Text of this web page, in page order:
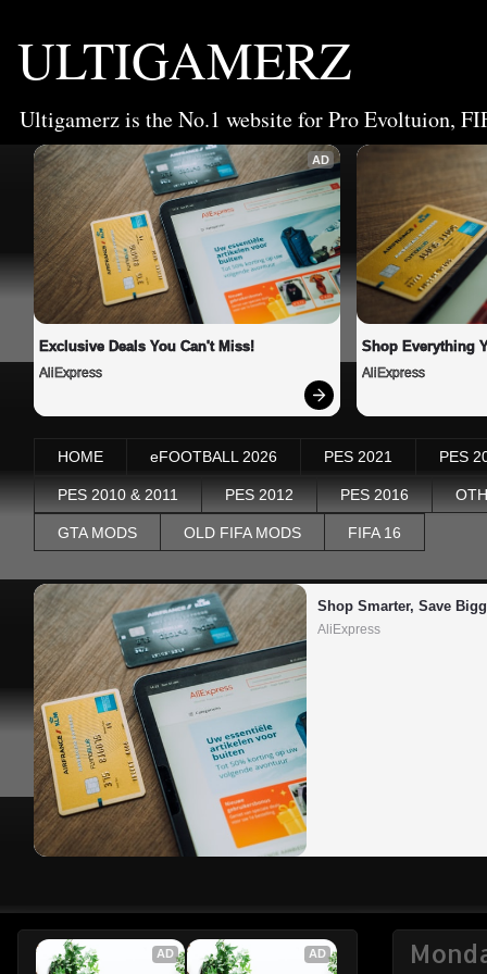
ULTIGAMERZ
Ultigamerz is the No.1 website for Pro Evoltuion,
AD
Exclusive Deals You Can't Miss!
AliExpress
Shop Everything
AliExpress
HOME eFOOTBALL 2026 PES 2021 PES
PES 2010 & 2011 PES 2012 PES 2016
GTA MODS OLD FIFA MODS FIFA 16
Shop Smarter, Save
AliExpress
AD AD